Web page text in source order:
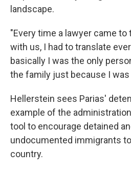
landscape.
"Every time a lawyer came to
with us, I had to translate
basically I was the only
the family just because I was
Hellerstein sees Parias'
example of the
tool to encourage detained
undocumented immigrants
country.